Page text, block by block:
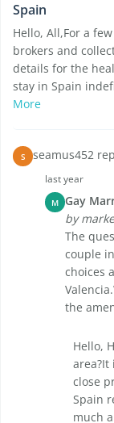
Spain
Hello, All,For a
brokers and
details for the
stay in Spain
More
S seamus452
last year
M
Gay
by
The
couple
choices
the
Hello,
close
Spain
much